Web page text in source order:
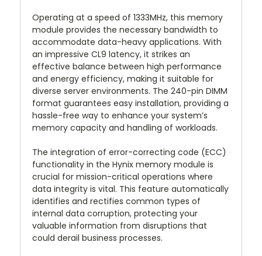
Operating at a speed of 1333MHz, this memory
module provides the necessary bandwidth to
accommodate data-heavy applications. With
an impressive CL9 latency, it strikes an
effective balance between high performance
and energy efficiency, making it suitable for
diverse server environments. The 240-pin DIMM
format guarantees easy installation, providing a
hassle-free way to enhance your system’s
memory capacity and handling of workloads.
The integration of error-correcting code (ECC)
functionality in the Hynix memory module is
crucial for mission-critical operations where
data integrity is vital. This feature automatically
identifies and rectifies common types of
internal data corruption, protecting your
valuable information from disruptions that
could derail business processes.